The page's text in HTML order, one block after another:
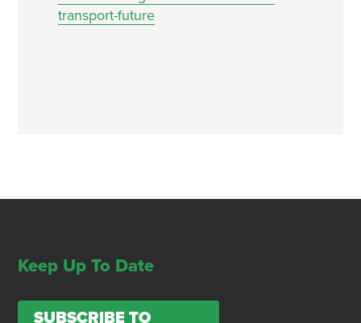
transport-future
Keep Up To Date
SUBSCRIBE TO